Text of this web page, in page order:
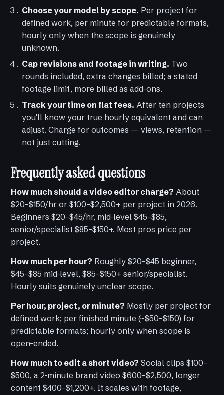
Choose your model by scope. Per project for
defined work, per minute for predictable formats,
hourly only when the scope is genuinely
unknown.
Cap revisions and footage in writing. Two
rounds included, extra changes billed; a stated
footage limit, more billed as add-ons.
Track your time on flat fees. After ten projects
you'll know your true hourly equivalent and can
adjust. Charge for outcomes — views, retention —
not just cutting.
Frequently asked questions
How much should a video editor charge? About
$20–$150/hr or $100–$2,500+ per project in 2026.
Beginners $20–$45/hr, mid-level $45–$85,
senior/specialist $85–$150+. Most pros price per
project.
How much per hour? Roughly $20–$45 beginner,
$45–$85 mid-level, $85–$150+ senior/specialist.
Hourly suits genuinely unclear scope.
Per hour, project, or minute? Mostly per project for
defined work; per finished minute (~$50–$150) for
predictable formats; hourly only when scope is
open-ended.
How much to edit a short video? Social clips $100–
$500, a 2-minute brand video $600–$2,500, longer
content $400–$1,200+. It scales with footage,